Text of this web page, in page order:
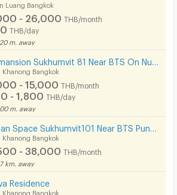
and 24/7 convenience
& Reservations
a viewing in advance!
On Nut 10 (Just a short walk into the
Luang Bangkok
- 26,000 THB/month
THB/day
m. away
Khanong Bangkok
- 15,000 THB/month
- 1,800 THB/day
m. away
Khanong Bangkok
- 38,000 THB/month
km. away
Residence
Khanong Bangkok